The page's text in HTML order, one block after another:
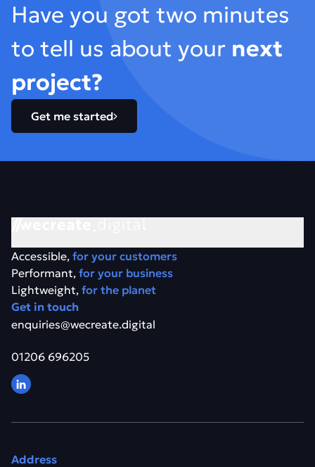
Have you got two minutes
to tell us about your next
project?
Get me started
Accessible, for your customers
Performant, for your business
Lightweight, for the planet
Get in touch
enquiries@wecreate.digital
01206 696205
Address